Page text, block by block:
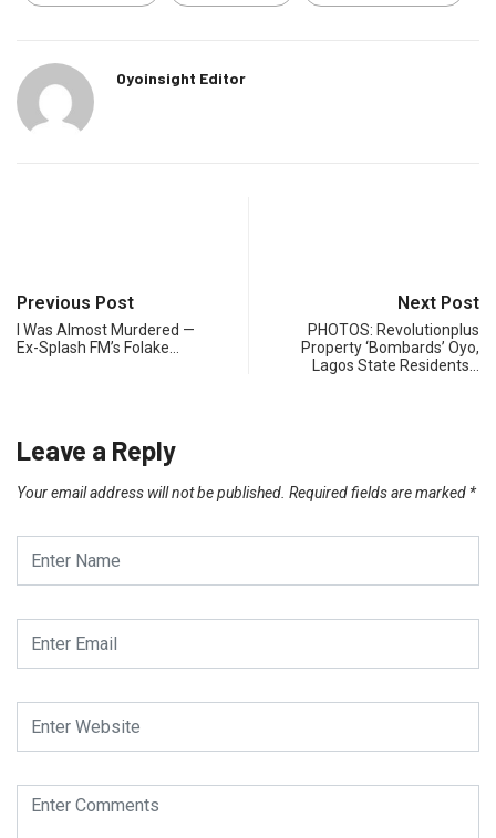
Oyoinsight Editor
Previous Post
I Was Almost Murdered —
Ex-Splash FM’s Folake…
Next Post
PHOTOS: Revolutionplus
Property ‘Bombards’ Oyo,
Lagos State Residents…
Leave a Reply
Your email address will not be published. Required fields are marked *